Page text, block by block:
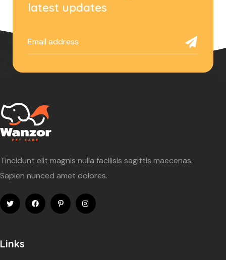
latest updates
Tincidunt elit magnis nulla facilisis sagittis maecenas.
Sapien nunced amet dolores.
Links